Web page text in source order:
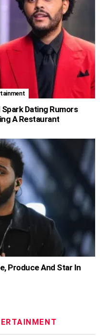
Dating Rumors
A Restaurant
Produce And Star In